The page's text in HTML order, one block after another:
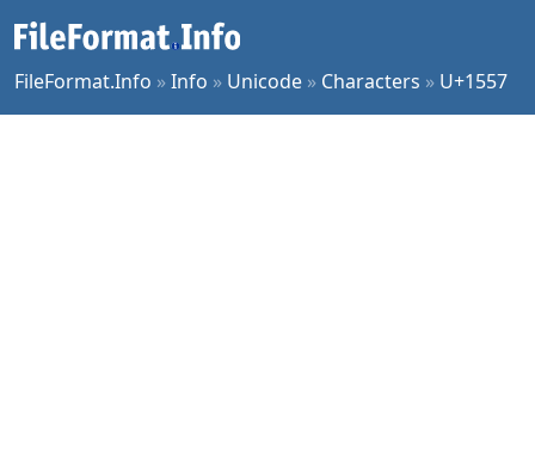
FileFormat.Info »Info » Unicode » Characters » U+1557